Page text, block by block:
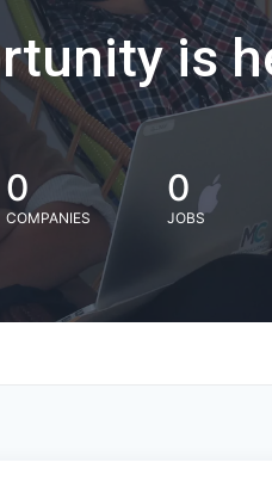
is
0
COMPANIES
0
JOBS